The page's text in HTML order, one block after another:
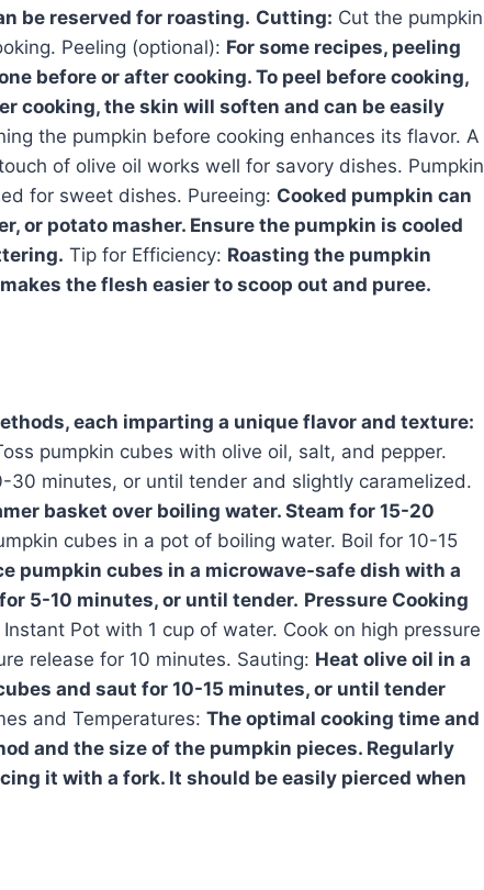
be reserved for roasting. Cutting: Cut the pumpkin
Peeling (optional): For some recipes, peeling
before or after cooking. To peel before cooking,
cooking, the skin will soften and can be easily
the pumpkin before cooking enhances its flavor. A
of olive oil works well for savory dishes. Pumpkin
for sweet dishes. Pureeing: Cooked pumpkin can
or potato masher. Ensure the pumpkin is cooled
Tip for Efficiency: Roasting the pumpkin
the flesh easier to scoop out and puree.
each imparting a unique flavor and texture:
pumpkin cubes with olive oil, salt, and pepper.
minutes, or until tender and slightly caramelized.
basket over boiling water. Steam for 15-20
cubes in a pot of boiling water. Boil for 10-15
pumpkin cubes in a microwave-safe dish with a
5-10 minutes, or until tender. Pressure Cooking
Pot with 1 cup of water. Cook on high pressure
release for 10 minutes. Sauting: Heat olive oil in a
and saut for 10-15 minutes, or until tender
and Temperatures: The optimal cooking time and
and the size of the pumpkin pieces. Regularly
it with a fork. It should be easily pierced when